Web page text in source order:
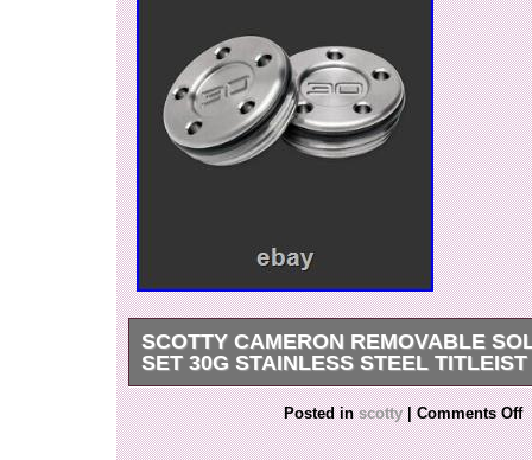
SCOTTY CAMERON REMOVABLE
SET 30G STAINLESS STEEL
You are looking at a listing for a A uthentic,
– Removal Sole Weight Set – Stainless Steel
Cameron Removable Sole Weight Set –
Posted inscotty | Comments Off